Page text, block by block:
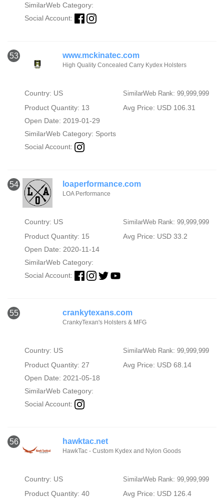
SimilarWeb Category:
Social Account:
53 www.mckinatec.com
High Quality Concealed Carry Kydex Holsters
Country: US SimilarWeb Rank: 99,999,999
Product Quantity: 13
Avg Price: USD 106.31
Open Date: 2019-01-29
SimilarWeb Category: Sports
Social Account:
54 loaperformance.com
LOA Performance
Country: US SimilarWeb Rank: 99,999,999
Product Quantity: 15
Avg Price: USD 33.2
Open Date: 2020-11-14
SimilarWeb Category:
Social Account:
55 crankytexans.com
CrankyTexan's Holsters & MFG
Country: US SimilarWeb Rank: 99,999,999
Product Quantity: 27
Avg Price: USD 68.14
Open Date: 2021-05-18
SimilarWeb Category:
Social Account:
56 hawktac.net
HawkTac - Custom Kydex and Nylon Goods
Country: US SimilarWeb Rank: 99,999,999
Product Quantity: 40
Avg Price: USD 126.4